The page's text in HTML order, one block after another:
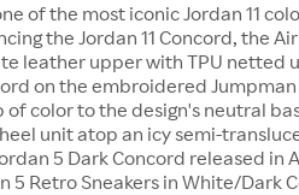
of the most iconic Jordan 11
the Jordan 11 Concord, the
leather upper with TPU netted
on the embroidered
color to the design's neutral
unit atop an icy semi-
5 Dark Concord released in
5 Retro Sneakers in White/Dark